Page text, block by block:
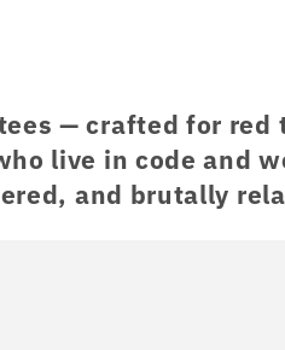
— crafted for red
live in code and
and brutally